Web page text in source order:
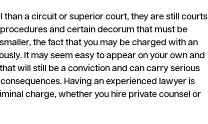
a circuit or superior court, they are still courts
and certain decorum that must be
the fact that you may be charged with an
It may seem easy to appear on your own and
will still be a conviction and can carry serious
Having an experienced lawyer is
charge, whether you hire private counsel or